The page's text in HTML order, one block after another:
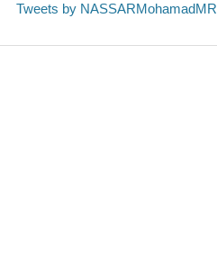
Tweets by NASSARMohamadMR